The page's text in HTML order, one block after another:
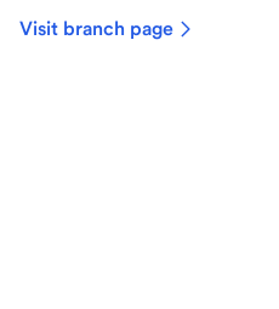
Visit branch page